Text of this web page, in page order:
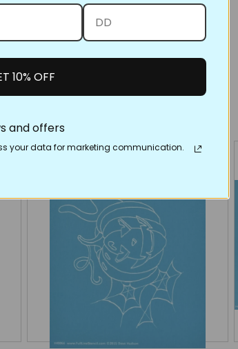
10% OFF
and offers
your data for marketing communication.